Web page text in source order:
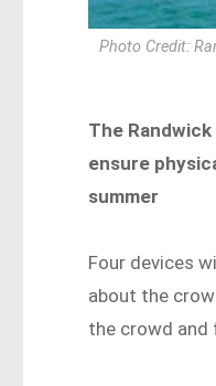
Photo Credit:
The
ensure
summer
Four devices
about the
the crowd and